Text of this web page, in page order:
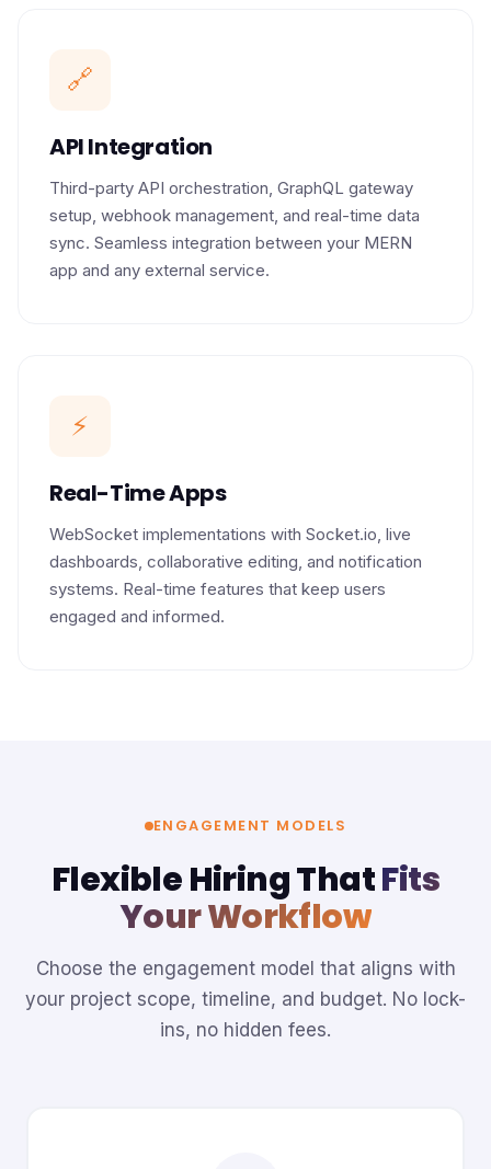
🔗
API Integration
Third-party API orchestration, GraphQL gateway
setup, webhook management, and real-time data
sync. Seamless integration between your MERN
app and any external service.
⚡
Real-Time Apps
WebSocket implementations with Socket.io, live
dashboards, collaborative editing, and notification
systems. Real-time features that keep users
engaged and informed.
ENGAGEMENT MODELS
Flexible Hiring ThatFits
Your Workflow
Choose the engagement model that aligns with
your project scope, timeline, and budget. No lock-
ins, no hidden fees.